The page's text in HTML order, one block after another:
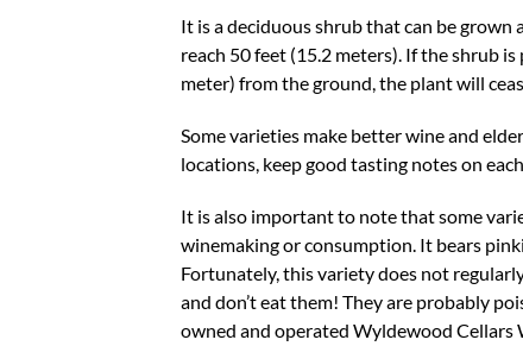
It is a deciduous shrub that can be grown
reach 50 feet (15.2 meters). If the shrub
meter) from the ground, the plant will
Some varieties make better wine and
locations, keep good tasting notes on
It is also important to note that some
winemaking or consumption. It bears
Fortunately, this variety does not
and don’t eat them! They are probably
owned and operated Wyldewood Cellars